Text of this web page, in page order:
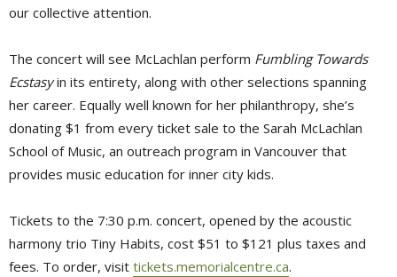
our collective attention.
The concert will see McLachlan perform Fumbling Towards
Ecstasyin its entirety, along with other selections spanning
her career. Equally well known for her philanthropy, she’s
donating $1 from every ticket sale to the Sarah McLachlan
School of Music, an outreach program in Vancouver that
provides music education for inner city kids.
Tickets to the 7:30 p.m. concert, opened by the acoustic
harmony trio Tiny Habits, cost $51 to $121 plus taxes and
fees. To order, visit tickets.memorialcentre.ca.